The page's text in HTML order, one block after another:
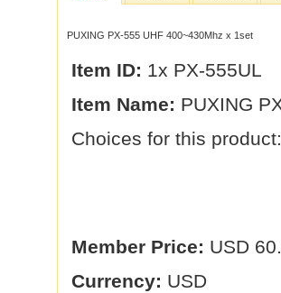
PUXING PX-555 UHF 400~430Mhz x 1set
Item ID: 1x PX-555UL
Item Name: PUXING
Choices for this product:
Member Price: USD
Currency: USD